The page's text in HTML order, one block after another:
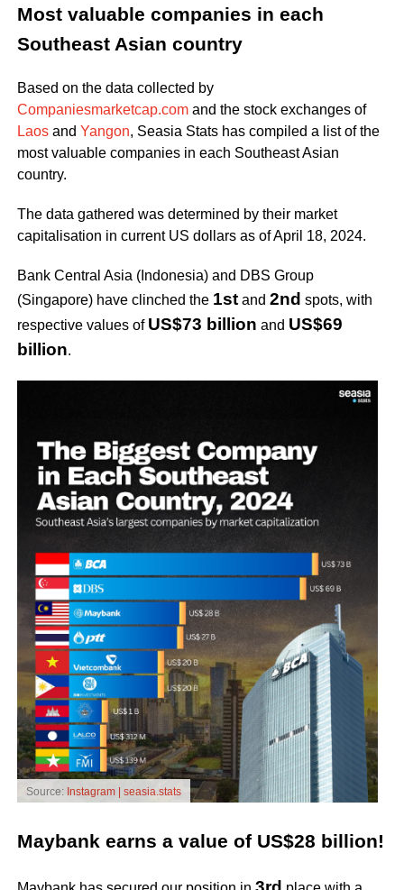
Most valuable companies in each
Southeast Asian country
Based on the data collected by
Companiesmarketcap.comand the stock exchanges of
Laosand Yangon, Seasia Stats has compiled a list of the
most valuable companies in each Southeast Asian
country.
The data gathered was determined by their market
capitalisation in current US dollars as of April 18, 2024.
Bank Central Asia (Indonesia) and DBS Group
(Singapore) have clinched the 1stand 2nd spots, with
respective values of US$73 billion and US$69
billion.
Source: Instagram | seasia.stats
Maybank earns a value of US$28 billion!